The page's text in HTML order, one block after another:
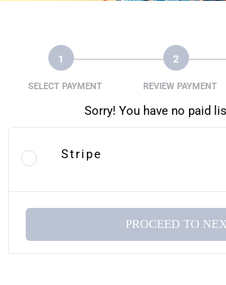
1
SELECT PAYMENT
2
REVIEW PAYMENT
Sorry! You have no paid
Stripe
PROCEED TO